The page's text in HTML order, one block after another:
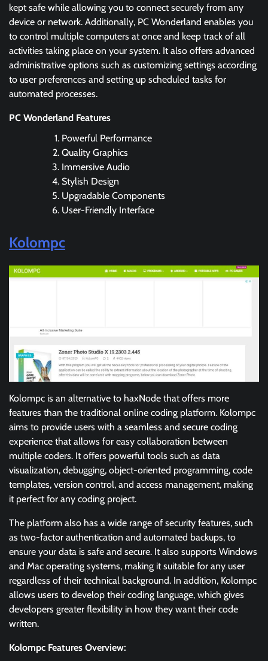
kept safe while allowing you to connect securely from any
device or network. Additionally, PC Wonderland enables you
to control multiple computers at once and keep track of all
activities taking place on your system. It also offers advanced
administrative options such as customizing settings according
to user preferences and setting up scheduled tasks for
automated processes.
PC Wonderland Features
Powerful Performance
Quality Graphics
Immersive Audio
Stylish Design
Upgradable Components
User-Friendly Interface
Kolompc
Kolompc is an alternative to haxNode that offers more
features than the traditional online coding platform. Kolompc
aims to provide users with a seamless and secure coding
experience that allows for easy collaboration between
multiple coders. It offers powerful tools such as data
visualization, debugging, object-oriented programming, code
templates, version control, and access management, making
it perfect for any coding project.
The platform also has a wide range of security features, such
as two-factor authentication and automated backups, to
ensure your data is safe and secure. It also supports Windows
and Mac operating systems, making it suitable for any user
regardless of their technical background. In addition, Kolompc
allows users to develop their coding language, which gives
developers greater flexibility in how they want their code
written.
Kolompc Features Overview: